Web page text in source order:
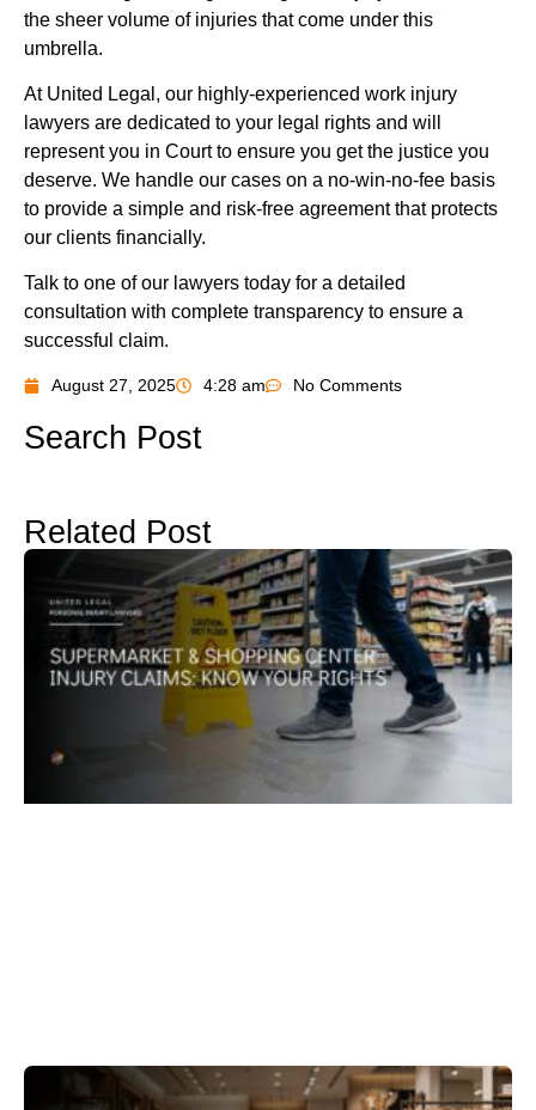
the sheer volume of injuries that come under this
umbrella.
At United Legal, our highly-experienced work injury
lawyers are dedicated to your legal rights and will
represent you in Court to ensure you get the justice you
deserve. We handle our cases on a no-win-no-fee basis
to provide a simple and risk-free agreement that protects
our clients financially.
Talk to one of our lawyers today for a detailed
consultation with complete transparency to ensure a
successful claim.
August 27, 2025 4:28 am No Comments
Search Post
Related Post